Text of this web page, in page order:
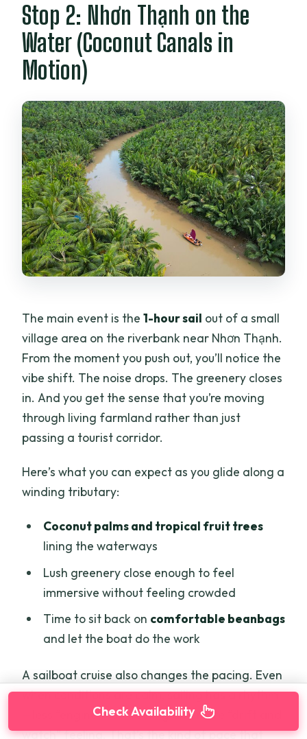
Stop 2: Nhơn Thạnh on the
Water (Coconut Canals in
Motion)
The main event is the1-hour sail out of a small
village area on the riverbank near Nhơn Thạnh.
From the moment you push out, you’ll notice the
vibe shift. The noise drops. The greenery closes
in. And you get the sense that you’re moving
through living farmland rather than just
passing a tourist corridor.
Here’s what you can expect as you glide along a
winding tributary:
Coconut palms and tropical fruit trees
lining the waterways
Lush greenery close enough to feel
immersive without feeling crowded
Time to sit back on comfortable beanbags
and let the boat do the work
A sailboat cruise also changes the pacing. Even
when conditions are calm, sailing has a rhythm
—less “engine tour” feeling and more “drift and
watch” feeling. That’s the kind of pace that
Check Availability